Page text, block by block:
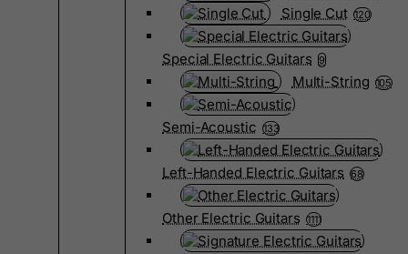
Single Cut 120
Special Electric Guitars 9
Multi-String 105
Semi-Acoustic 133
Left-Handed Electric Guitars 68
Other Electric Guitars 1111